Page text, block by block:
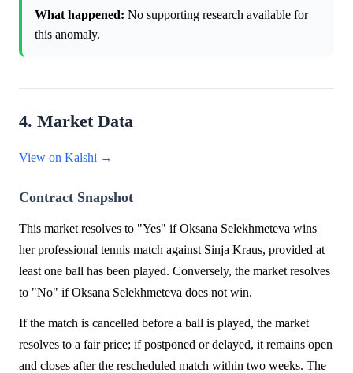
What happened: No supporting research available for
this anomaly.
4. Market Data
View on Kalshi →
Contract Snapshot
This market resolves to "Yes" if Oksana Selekhmeteva wins
her professional tennis match against Sinja Kraus, provided at
least one ball has been played. Conversely, the market resolves
to "No" if Oksana Selekhmeteva does not win.
If the match is cancelled before a ball is played, the market
resolves to a fair price; if postponed or delayed, it remains open
and closes after the rescheduled match within two weeks. The